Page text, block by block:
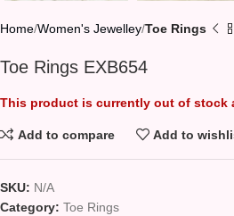
Home Women's Jewelley Toe Rings
Toe Rings EXB654
This product is currently out of stock
Add to compare Add to
SKU: N/A
Category: Toe Rings